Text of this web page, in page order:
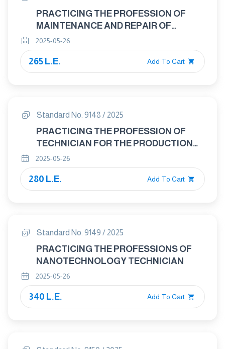
PRACTICING THE PROFESSION OF
MAINTENANCE AND REPAIR OF
MEDICAL DEVICES TECHNICIAN
2025-05-26
265 L.E. Add To Cart
Standard No. 9148 / 2025
PRACTICING THE PROFESSION OF
TECHNICIAN FOR THE PRODUCTION
OF READY-MADE GARMENTS
2025-05-26
280 L.E. Add To Cart
Standard No. 9149 / 2025
PRACTICING THE PROFESSIONS OF
NANOTECHNOLOGY TECHNICIAN
2025-05-26
340 L.E. Add To Cart